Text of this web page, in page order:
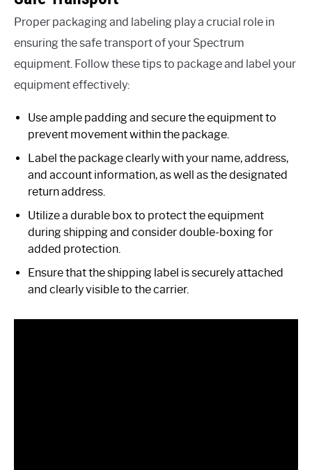
Proper packaging and labeling play a crucial role in
ensuring the safe transport of your Spectrum
equipment. Follow these tips to package and label your
equipment effectively:
Use ample padding and secure the equipment to
prevent movement within the package.
Label the package clearly with your name, address,
and account information, as well as the designated
return address.
Utilize a durable box to protect the equipment
during shipping and consider double-boxing for
added protection.
Ensure that the shipping label is securely attached
and clearly visible to the carrier.